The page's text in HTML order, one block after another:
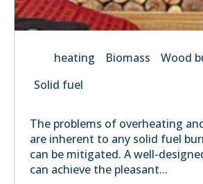
heating Biomass
Wood
Solid fuel
The problems of overheating
are inherent to any solid fuel
can be mitigated. A well-
can achieve the pleasant...